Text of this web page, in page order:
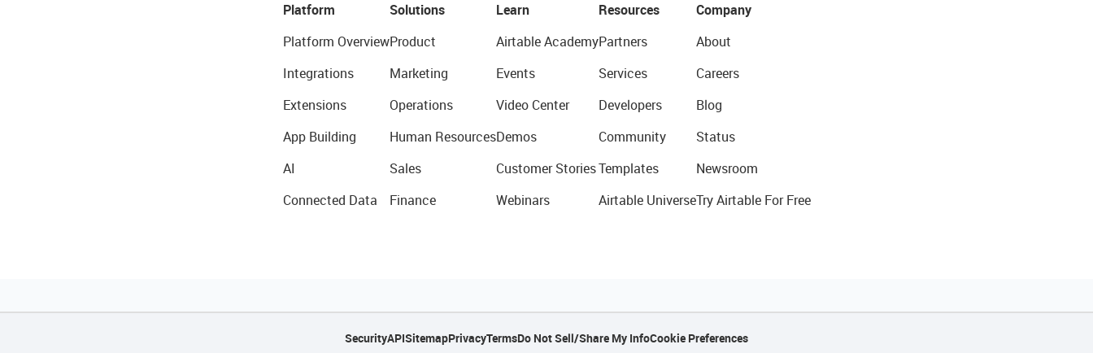
Platform
Platform Overview
Integrations
Extensions
App Building
AI
Connected Data
Solutions
Product
Marketing
Operations
Human Resources
Sales
Finance
Learn
Airtable Academy
Events
Video Center
Demos
Customer Stories
Webinars
Resources
Partners
Services
Developers
Community
Templates
Airtable Universe
Company
About
Careers
Blog
Status
Newsroom
Try Airtable For Free
SecurityAPISitemapPrivacyTermsDo Not Sell/Share My InfoCookie Preferences